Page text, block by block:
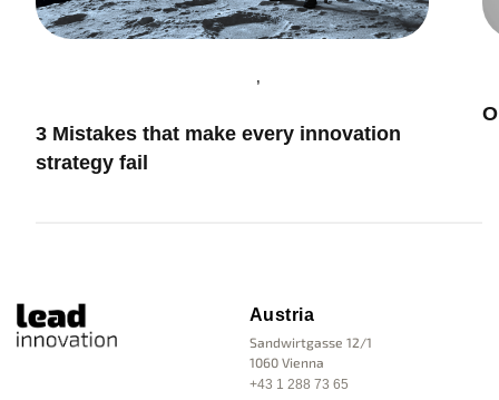
,
3 Mistakes that make every innovation
strategy fail
Austria
Sandwirtgasse 12/1
1060 Vienna
+43 1 288 73 65